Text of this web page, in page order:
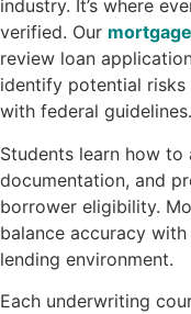
industry. It’s where
verified. Our
review loan
identify potential
with federal guidelines.
Students learn how
documentation, and
borrower eligibility.
balance accuracy
lending environment.
Each underwriting